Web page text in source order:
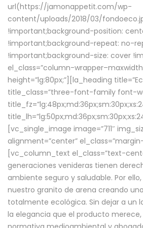
url(https://jamonappetit.com/wp-
content/uploads/2018/03/
!important;background-position:
!important;background-repeat: no-
!important;background-size: cover
el_class=”column-
height=”lg:80px;”][la_heading
title_class=”three-font-family font-
[vc_single_image image=”711″
alignment=”center”
[vc_column_text el_class=”text-
generaciones venideras tienen
ambiente seguro y saludable. Por
nuestro granito de arena creando
totalmente ecológica. Sin dejar a un
la elegancia que el producto